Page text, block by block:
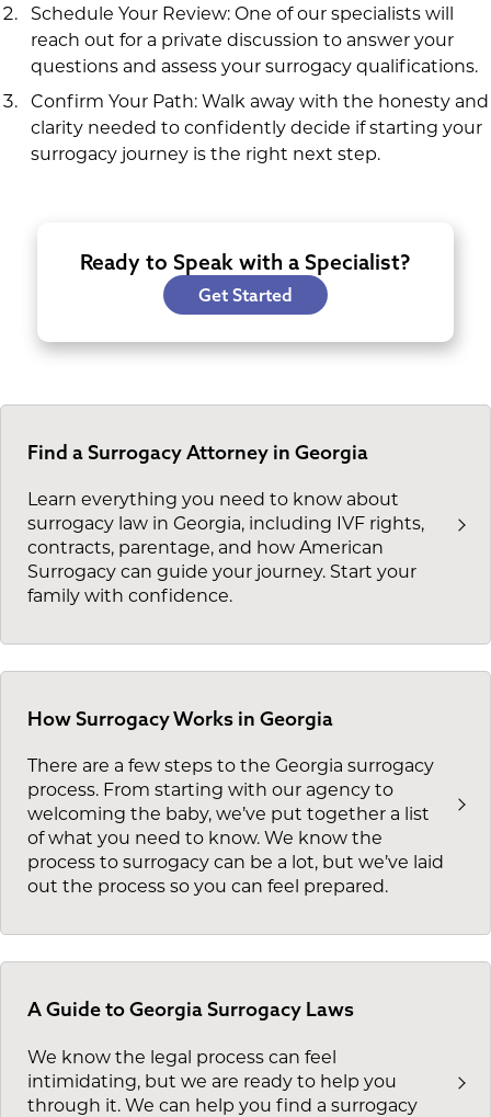
Schedule Your Review: One of our specialists will
reach out for a private discussion to answer your
questions and assess your surrogacy qualifications.
Confirm Your Path: Walk away with the honesty and
clarity needed to confidently decide if starting your
surrogacy journey is the right next step.
Ready to Speak with a Specialist?
Get Started
Find a Surrogacy Attorney in Georgia
Learn everything you need to know about
surrogacy law in Georgia, including IVF rights,
contracts, parentage, and how American
Surrogacy can guide your journey. Start your
family with confidence.
How Surrogacy Works in Georgia
There are a few steps to the Georgia surrogacy
process. From starting with our agency to
welcoming the baby, we’ve put together a list
of what you need to know. We know the
process to surrogacy can be a lot, but we’ve laid
out the process so you can feel prepared.
A Guide to Georgia Surrogacy Laws
We know the legal process can feel
intimidating, but we are ready to help you
through it. We can help you find a surrogacy